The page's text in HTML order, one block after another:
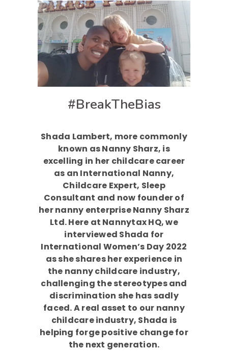
#BreakTheBias
Shada Lambert, more commonly
known as Nanny Sharz, is
excelling in her childcare career
as an International Nanny,
Childcare Expert, Sleep
Consultant and now founder of
her nanny enterprise Nanny Sharz
Ltd. Here at Nannytax HQ, we
interviewed Shada for
International Women’s Day 2022
as she shares her experience in
the nanny childcare industry,
challenging the stereotypes and
discrimination she has sadly
faced. A real asset to our nanny
childcare industry, Shada is
helping forge positive change for
the next generation.